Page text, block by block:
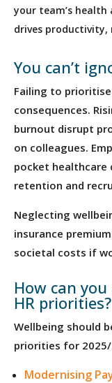
your team’s health
drives productivity,
You can’t
Failing to
consequences.
burnout disrupt
on colleagues.
pocket
retention and
Neglecting
insurance
societal costs if
How can
HR priorities?
Wellbeing should
priorities for 2025/
Modernising